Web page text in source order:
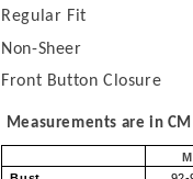
Regular Fit
Non-Sheer
Front Button Closure
Measurements are in
M